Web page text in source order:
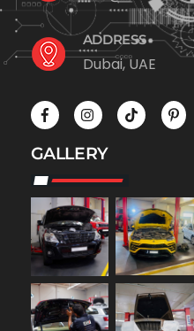
ADDRESS
Dubai, UAE
GALLERY